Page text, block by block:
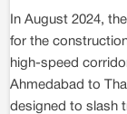
In August 2024,
for the
high-speed
Ahmedabad to
designed to slash